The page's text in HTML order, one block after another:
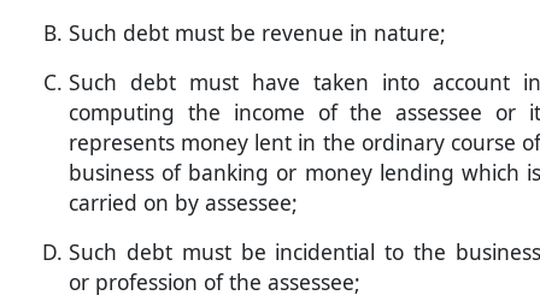
Such debt must be revenue in nature;
Such debt must have taken into account in
computing the income of the assessee or it
represents money lent in the ordinary course of
business of banking or money lending which is
carried on by assessee;
Such debt must be incidential to the business
or profession of the assessee;